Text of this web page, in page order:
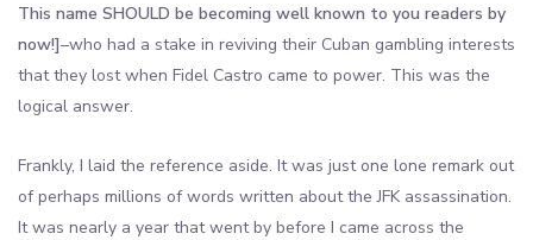
This name SHOULD be becoming well known to you readers by
now!]–who had a stake in reviving their Cuban gambling interests
that they lost when Fidel Castro came to power. This was the
logical answer.
Frankly, I laid the reference aside. It was just one lone remark out
of perhaps millions of words written about the JFK assassination.
It was nearly a year that went by before I came across the